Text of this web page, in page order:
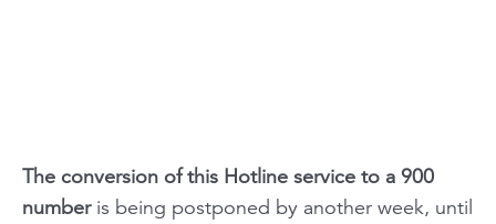
The conversion of this Hotline service to a 900
numberis being postponed by another week, until